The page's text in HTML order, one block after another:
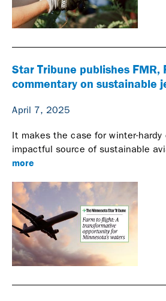
Star Tribune publishes FMR,
commentary on sustainable
April 7, 2025
It makes the case for winter-
impactful source of sustainable
more